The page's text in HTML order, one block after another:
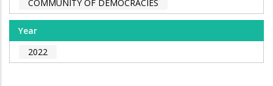
COMMUNITY OF DEMOCRACIES
Year
2022